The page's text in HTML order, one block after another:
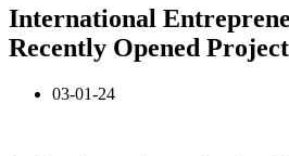
International
Recently Opened
03-01-24